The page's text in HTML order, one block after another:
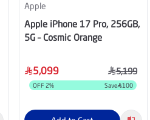
Apple
Apple iPhone 17 Pro, 256GB,
5G – Cosmic Orange
5,099 5,199
OFF 2% Save 100